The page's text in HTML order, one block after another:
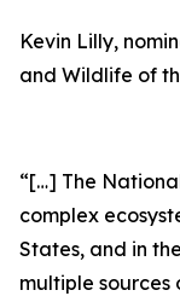
Kevin Lilly,
and Wildlife of
“[…] The
complex
States, and in
multiple